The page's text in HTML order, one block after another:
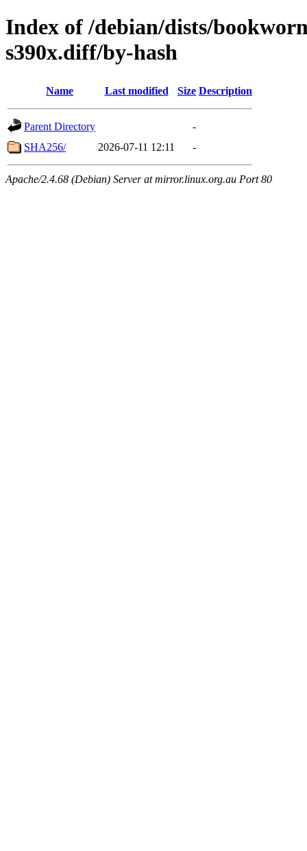
Index of /debian/dists/
s390x.diff/by-hash
Name Last modified Size Description
Parent Directory
-
SHA256/
2026-07-11 12:11 -
Apache/2.4.68 (Debian) Server at mirror.linux.org.au Port 80